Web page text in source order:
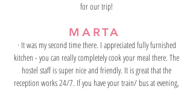
for our trip!
MARTA
· It was my second time there. I appreciated fully furnished
kitchen - you can really completely cook your meal there. The
hostel staff is super nice and friendly. It is great that the
reception works 24/7. If you have your train/ bus at evening,